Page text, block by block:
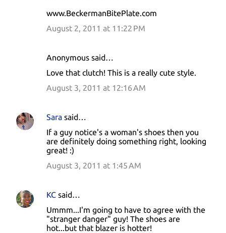
www.BeckermanBitePlate.com
August 2, 2011 at 11:22 PM
Anonymous said…
Love that clutch! This is a really cute style.
August 3, 2011 at 12:16 AM
Sara said…
If a guy notice's a woman's shoes then you
are definitely doing something right, looking
great! :)
August 3, 2011 at 1:45 AM
KC said…
Ummm...I'm going to have to agree with the
"stranger danger" guy! The shoes are
hot...but that blazer is hotter!